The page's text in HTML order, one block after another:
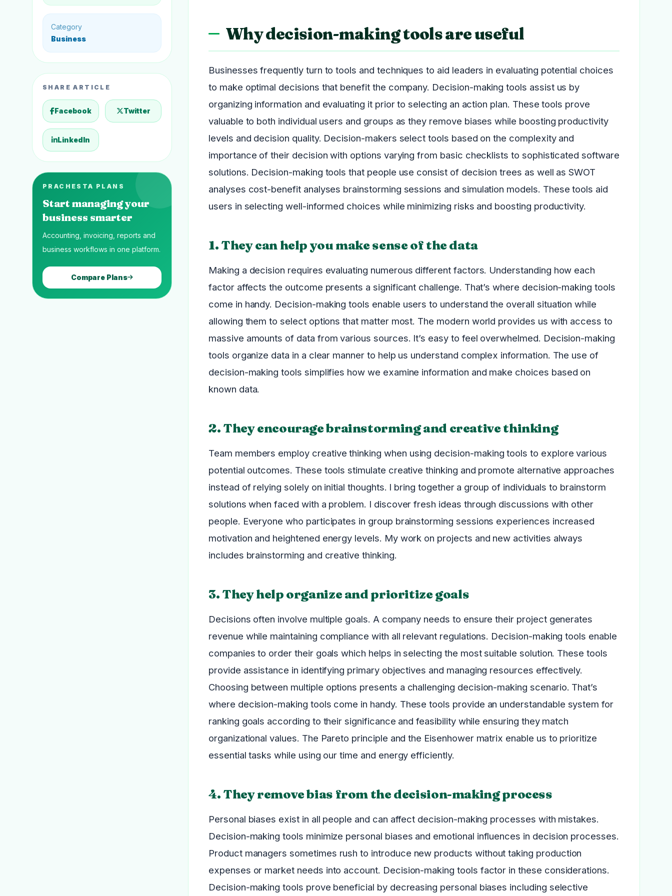
Category
Business
SHARE ARTICLE
Facebook Twitter
LinkedIn
PRACHESTA PLANS
Start managing your
business smarter
Accounting, invoicing, reports and
business workflows in one platform.
Compare Plans
Why decision-making tools are useful
Businesses frequently turn to tools and techniques to aid leaders in evaluating potential choices
to make optimal decisions that benefit the company. Decision-making tools assist us by
organizing information and evaluating it prior to selecting an action plan. These tools prove
valuable to both individual users and groups as they remove biases while boosting productivity
levels and decision quality. Decision-makers select tools based on the complexity and
importance of their decision with options varying from basic checklists to sophisticated software
solutions. Decision-making tools that people use consist of decision trees as well as SWOT
analyses cost-benefit analyses brainstorming sessions and simulation models. These tools aid
users in selecting well-informed choices while minimizing risks and boosting productivity.
1. They can help you make sense of the data
Making a decision requires evaluating numerous different factors. Understanding how each
factor affects the outcome presents a significant challenge. That’s where decision-making tools
come in handy. Decision-making tools enable users to understand the overall situation while
allowing them to select options that matter most. The modern world provides us with access to
massive amounts of data from various sources. It’s easy to feel overwhelmed. Decision-making
tools organize data in a clear manner to help us understand complex information. The use of
decision-making tools simplifies how we examine information and make choices based on
known data.
2. They encourage brainstorming and creative thinking
Team members employ creative thinking when using decision-making tools to explore various
potential outcomes. These tools stimulate creative thinking and promote alternative approaches
instead of relying solely on initial thoughts. I bring together a group of individuals to brainstorm
solutions when faced with a problem. I discover fresh ideas through discussions with other
people. Everyone who participates in group brainstorming sessions experiences increased
motivation and heightened energy levels. My work on projects and new activities always
includes brainstorming and creative thinking.
3. They help organize and prioritize goals
Decisions often involve multiple goals. A company needs to ensure their project generates
revenue while maintaining compliance with all relevant regulations. Decision-making tools enable
companies to order their goals which helps in selecting the most suitable solution. These tools
provide assistance in identifying primary objectives and managing resources effectively.
Choosing between multiple options presents a challenging decision-making scenario. That’s
where decision-making tools come in handy. These tools provide an understandable system for
ranking goals according to their significance and feasibility while ensuring they match
organizational values. The Pareto principle and the Eisenhower matrix enable us to prioritize
essential tasks while using our time and energy efficiently.
4. They remove bias from the decision-making process
Personal biases exist in all people and can affect decision-making processes with mistakes.
Decision-making tools minimize personal biases and emotional influences in decision processes.
Product managers sometimes rush to introduce new products without taking production
expenses or market needs into account. Decision-making tools factor in these considerations.
Decision-making tools prove beneficial by decreasing personal biases including selective